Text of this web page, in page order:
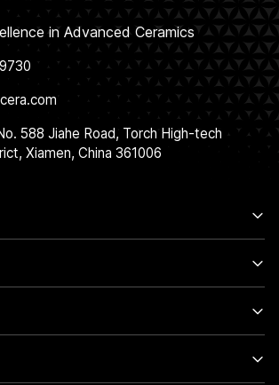
in Advanced Ceramics
588 Jiahe Road, Torch High-tech
Xiamen, China 361006